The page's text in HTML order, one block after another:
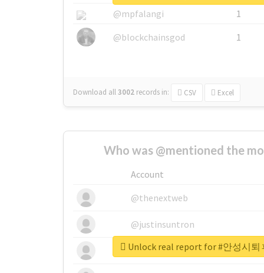
@mpfalangi
1
@blockchainsgod
1
Download all3002 records in: CSV Excel
Who was @mentioned the
Account
@thenextweb
@justinsuntron
@tnwevents
Unlock real report for #안성시